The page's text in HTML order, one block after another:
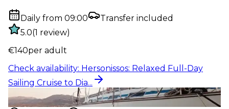
Daily from 09:00
Transfer included
5.0(1 review)
€140per adult
Check availability: Hersonissos: Relaxed Full-Day
Sailing Cruise to Dia...
Water activity:Hersonissos – Malia: 4-Hour Semi-
Private Sailing Cr...